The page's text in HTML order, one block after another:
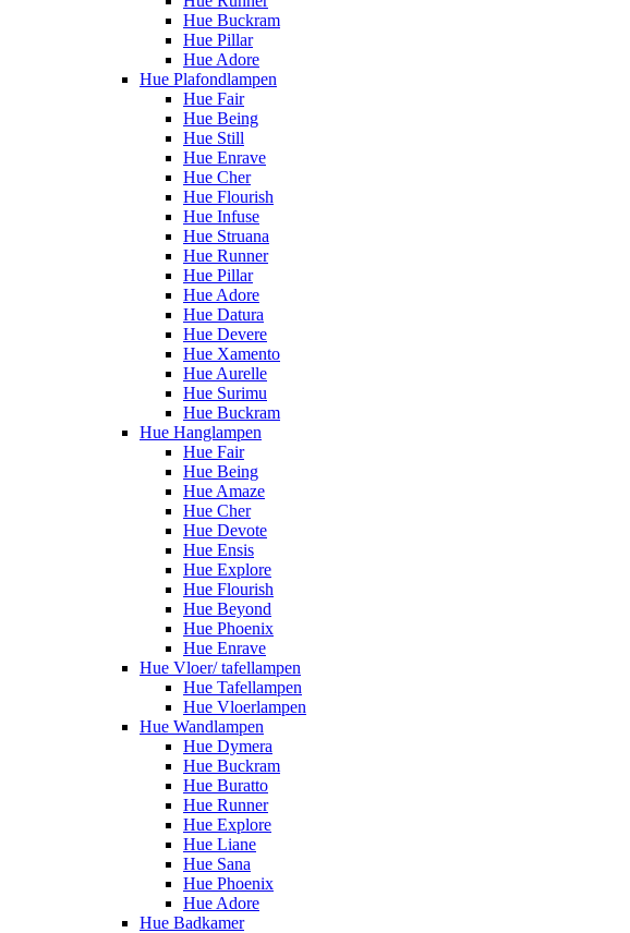
Hue Buckram
Hue Pillar
Hue Adore
Hue Plafondlampen
Hue Fair
Hue Being
Hue Still
Hue Enrave
Hue Cher
Hue Flourish
Hue Infuse
Hue Struana
Hue Runner
Hue Pillar
Hue Adore
Hue Datura
Hue Devere
Hue Xamento
Hue Aurelle
Hue Surimu
Hue Buckram
Hue Hanglampen
Hue Fair
Hue Being
Hue Amaze
Hue Cher
Hue Devote
Hue Ensis
Hue Explore
Hue Flourish
Hue Beyond
Hue Phoenix
Hue Enrave
Hue Vloer/ tafellampen
Hue Tafellampen
Hue Vloerlampen
Hue Wandlampen
Hue Dymera
Hue Buckram
Hue Buratto
Hue Runner
Hue Explore
Hue Liane
Hue Sana
Hue Phoenix
Hue Adore
Hue Badkamer